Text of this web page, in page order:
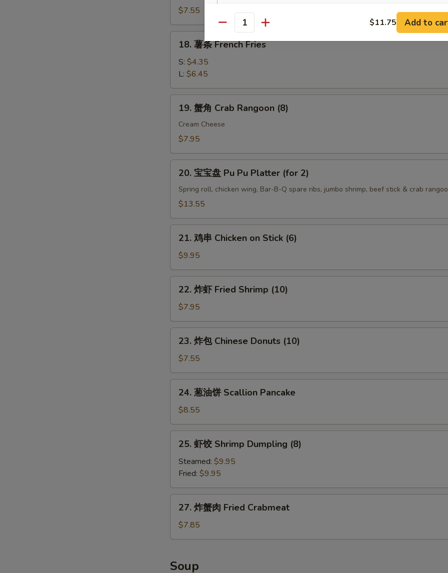
(10)
粒
Fried
Chicken
Nuggets
(10)
$7.55
French
Fries
18. 薯条 French Fries
S: $4.35
L: $6.45
Crab
(8)
19. 蟹角 Crab Rangoon (8)
Cream Cheese
$7.95
Pu
Platter
(for
20. 宝宝盘 Pu Pu Platter (for 2)
Spring roll, chicken wing, Bar-B-Q spare ribs, jumbo shrimp, beef stick & crab
$13.55
Chicken
on
Stick
(6)
21. 鸡串 Chicken on Stick (6)
$9.95
Fried
Shrimp
(10)
22. 炸虾 Fried Shrimp (10)
$7.95
Chinese
Donuts
(10)
23. 炸包 Chinese Donuts (10)
$7.55
饼
Scallion
Pancake
24. 葱油饼 Scallion Pancake
$8.55
Shrimp
Dumpling
(8)
25. 虾饺 Shrimp Dumpling (8)
Steamed: $9.95
Fried: $9.95
肉
Crabmeat
27. 炸蟹肉 Fried Crabmeat
$7.85
Soup
Quantity $11.75 Add to